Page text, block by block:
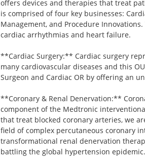
offers devices and therapies that treat
is comprised of four key businesses:
Management, and Procedure
cardiac arrhythmias and heart failure.
**Cardiac Surgery:** Cardiac surgery
many cardiovascular diseases and this
Surgeon and Cardiac OR by offering an
**Coronary & Renal Denervation:**
component of the Medtronic
that treat blocked coronary arteries, we
field of complex percutaneous coronary
transformational renal denervation
battling the global hypertension epidemic.